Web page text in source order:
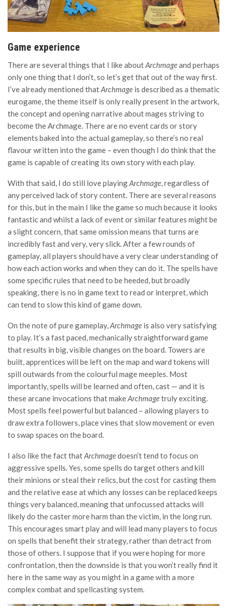
Game experience
There are several things that I like aboutArchmageand perhaps
only one thing that I don’t, so let’s get that out of the way first.
I’ve already mentioned thatArchmage is described as a thematic
eurogame, the theme itself is only really present in the artwork,
the concept and opening narrative about mages striving to
become the Archmage. There are no event cards or story
elements baked into the actual gameplay, so there’s no real
flavour written into the game – even though I do think that the
game is capable of creating its own story with each play.
With that said, I do still love playingArchmage, regardless of
any perceived lack of story content. There are several reasons
for this, but in the main I like the game so much because it looks
fantastic and whilst a lack of event or similar features might be
a slight concern, that same omission means that turns are
incredibly fast and very, very slick. After a few rounds of
gameplay, all players should have a very clear understanding of
how each action works and when they can do it. The spells have
some specific rules that need to be heeded, but broadly
speaking, there is no in game text to read or interpret, which
can tend to slow this kind of game down.
On the note of pure gameplay,Archmage is also very satisfying
to play. It’s a fast paced, mechanically straightforward game
that results in big, visible changes on the board. Towers are
built, apprentices will be left on the map and ward tokens will
spill outwards from the colourful mage meeples. Most
importantly, spells will be learned and often, cast — and it is
these arcane invocations that makeArchmagetruly exciting.
Most spells feel powerful but balanced – allowing players to
draw extra followers, place vines that slow movement or even
to swap spaces on the board.
I also like the fact thatArchmagedoesn’t tend to focus on
aggressive spells. Yes, some spells do target others and kill
their minions or steal their relics, but the cost for casting them
and the relative ease at which any losses can be replaced keeps
things very balanced, meaning that unfocussed attacks will
likely do the caster more harm than the victim, in the long run.
This encourages smart play and will lead many players to focus
on spells that benefit their strategy, rather than detract from
those of others. I suppose that if you were hoping for more
confrontation, then the downside is that you won’t really find it
here in the same way as you might in a game with a more
complex combat and spellcasting system.